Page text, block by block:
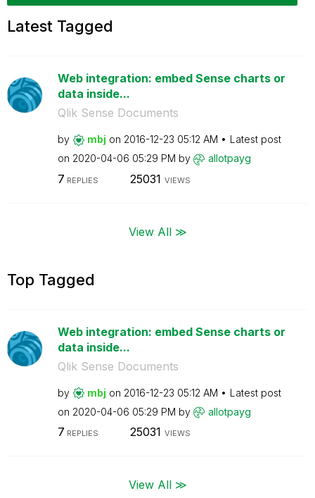
Latest Tagged
Web integration: embed Sense charts or
data inside...
Qlik Sense Documents
by mbj on ‎2016-12-23 05:12 AM
Latest post
on ‎2020-04-06 05:29 PM by allotpayg
7 REPLIES 25031 VIEWS
View All ≫
Top Tagged
Web integration: embed Sense charts or
data inside...
Qlik Sense Documents
by mbj on ‎2016-12-23 05:12 AM
Latest post
on ‎2020-04-06 05:29 PM by allotpayg
7 REPLIES 25031 VIEWS
View All ≫